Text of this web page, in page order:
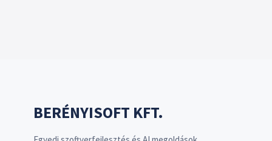
BERÉNYISOFT KFT.